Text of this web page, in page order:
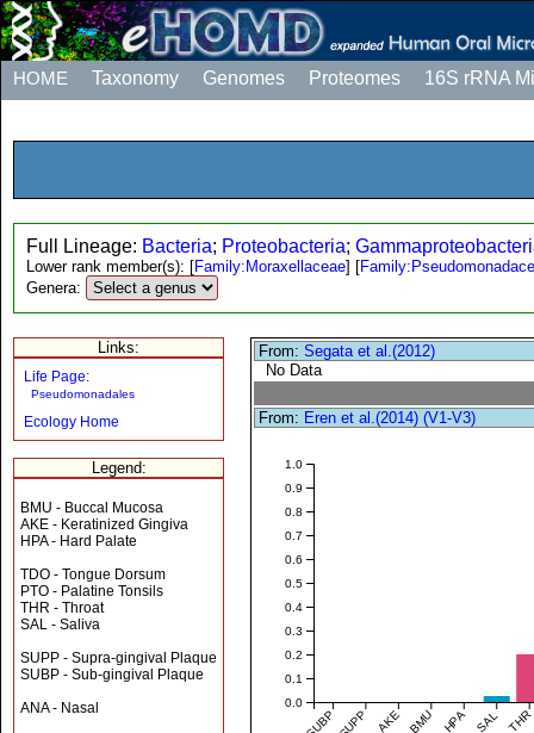
HOME Taxonomy Genomes Proteomes 16S rRNA
Full Lineage: Bacteria; Proteobacteria;
Lower rank member(s): [Family:Moraxellaceae] [
Genera:
Links:
Life Page:
Pseudomonadales
Ecology Home
Legend:
BMU - Buccal Mucosa
AKE - Keratinized Gingiva
HPA - Hard Palate
TDO - Tongue Dorsum
PTO - Palatine Tonsils
THR - Throat
SAL - Saliva
SUPP - Supra-gingival Plaque
SUBP - Sub-gingival Plaque
ANA - Nasal
From:Segata et al.(2012)
No Data
From: Eren et al.(2014) (V1-V3)
SUBP SUPP AKE BMU HPA SAL THR
0.0
0.1
0.2
0.3
0.4
0.5
0.6
0.7
0.8
0.9
1.0